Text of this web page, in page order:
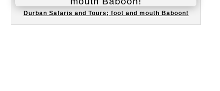
Durban Safaris and Tours; foot and mouth Baboon!